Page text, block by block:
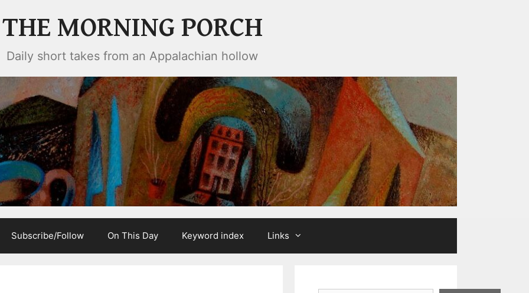
THE MORNING PORCH
Daily short takes from an Appalachian hollow
Subscribe/Follow On This Day Keyword index Links